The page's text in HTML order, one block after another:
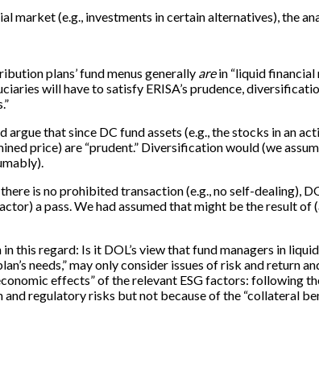
market (e.g., investments in certain alternatives), the
plans’ fund menus generally arein “liquid financial
will have to satisfy ERISA’s prudence,
that since DC fund assets (e.g., the stocks in an
price) are “prudent.” Diversification would (we
is no prohibited transaction (e.g., no self-dealing),
a pass. We had assumed that might be the result of
this regard: Is it DOL’s view that fund managers in
needs,” may only consider issues of risk and return
effects” of the relevant ESG factors: following
regulatory risks but not because of the “collateral